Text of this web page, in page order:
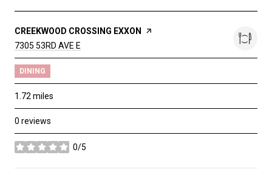
VISIT THE
CREEKWOOD CROSSING EXXON
PAGE ON YELP
SEARCH
7305 53RD AVE E
DINING
1.72 miles
0 reviews
0/5
stars